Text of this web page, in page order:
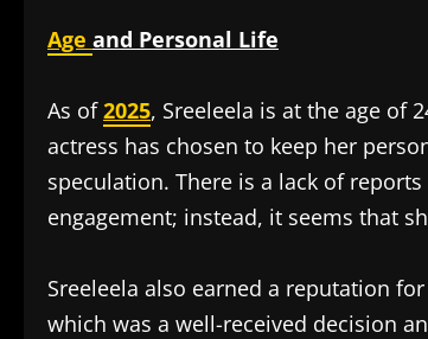
Age and Personal Life
As of2025, Sreeleela is at the age of
actress has chosen to keep her
speculation. There is a lack of
engagement; instead, it seems that
Sreeleela also earned a reputation
which was a well-received decision